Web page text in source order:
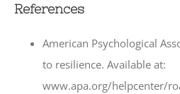
References
American Psychological
to resilience. Available at:
www.apa.org/helpcenter/